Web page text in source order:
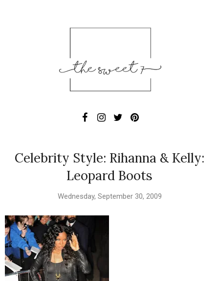
Celebrity Style: Rihanna & Kelly:
Leopard Boots
Wednesday, September 30, 2009